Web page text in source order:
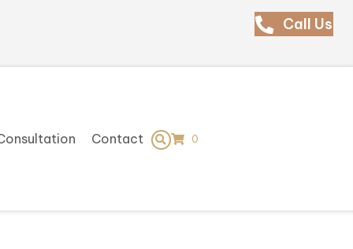
Call Us
Contact 0